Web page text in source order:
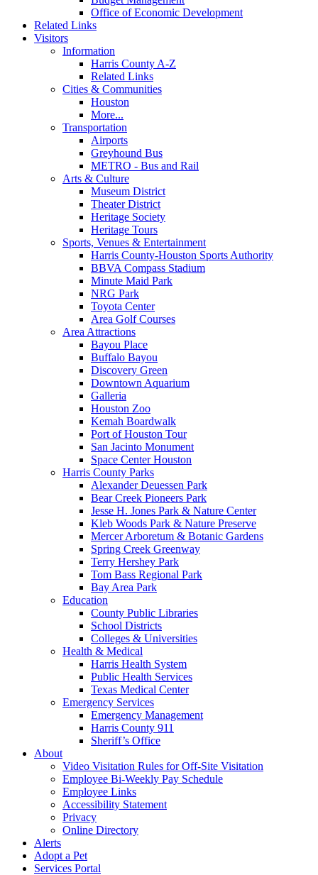
Office of Economic Development
Related Links
Visitors
Information
Harris County A-Z
Related Links
Cities & Communities
Houston
More...
Transportation
Airports
Greyhound Bus
METRO - Bus and Rail
Arts & Culture
Museum District
Theater District
Heritage Society
Heritage Tours
Sports, Venues & Entertainment
Harris County-Houston Sports Authority
BBVA Compass Stadium
Minute Maid Park
NRG Park
Toyota Center
Area Golf Courses
Area Attractions
Bayou Place
Buffalo Bayou
Discovery Green
Downtown Aquarium
Galleria
Houston Zoo
Kemah Boardwalk
Port of Houston Tour
San Jacinto Monument
Space Center Houston
Harris County Parks
Alexander Deuessen Park
Bear Creek Pioneers Park
Jesse H. Jones Park & Nature Center
Kleb Woods Park & Nature Preserve
Mercer Arboretum & Botanic Gardens
Spring Creek Greenway
Terry Hershey Park
Tom Bass Regional Park
Bay Area Park
Education
County Public Libraries
School Districts
Colleges & Universities
Health & Medical
Harris Health System
Public Health Services
Texas Medical Center
Emergency Services
Emergency Management
Harris County 911
Sheriff’s Office
About
Video Visitation Rules for Off-Site Visitation
Employee Bi-Weekly Pay Schedule
Employee Links
Accessibility Statement
Privacy
Online Directory
Alerts
Adopt a Pet
Services Portal